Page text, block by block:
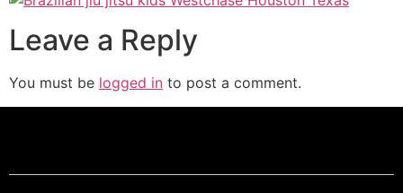
Leave a Reply
You must be logged in to post a comment.